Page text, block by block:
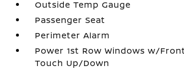
Outside Temp Gauge
Passenger Seat
Perimeter Alarm
Power 1st Row Windows w/
Touch Up/Down